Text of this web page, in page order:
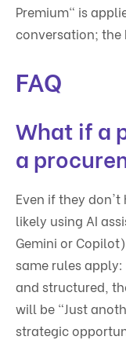
Premium" is
conversation; the
FAQ
What if a
a
Even if they
likely using AI
Gemini or
same rules
and structured,
will be "Just
strategic